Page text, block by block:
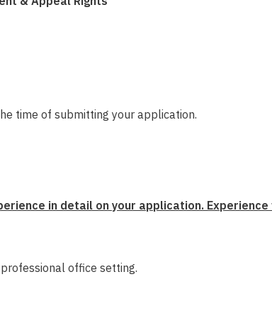
time of submitting your application.
in detail on your application.
office setting.